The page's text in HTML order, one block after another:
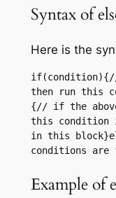
Syntax of
Here is the
then run this
{// if the
this condition
in this
conditions
Example of